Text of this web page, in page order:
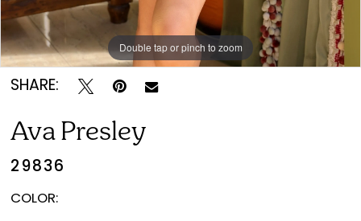
Double tap or pinch to zoom
Double tap or pinch to zoom
Double tap or pinch to zoom
SHARE:
Ava Presley
29836
COLOR: